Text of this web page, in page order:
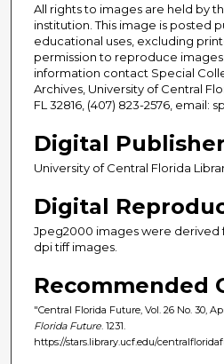
All rights to images are held by
institution. This image is posted
educational uses, excluding
permission to reproduce
information contact Special
Archives, University of Central
FL 32816, (407) 823-2576, email:
Digital Publisher
University of Central Florida
Digital
Jpeg2000 images were derived
dpi tiff images.
Recommended
"Central Florida Future, Vol. 26 No. 30,
Florida Future . 1231.
https://stars.library.ucf.edu/